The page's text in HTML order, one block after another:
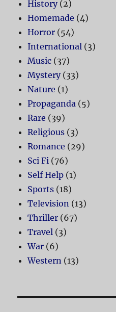
History(2)
Homemade (4)
Horror (54)
International (3)
Music (37)
Mystery(33)
Nature (1)
Propaganda (5)
Rare (39)
Religious (3)
Romance (29)
Sci Fi (76)
Self Help (1)
Sports (18)
Television (13)
Thriller (67)
Travel (3)
War (6)
Western (13)